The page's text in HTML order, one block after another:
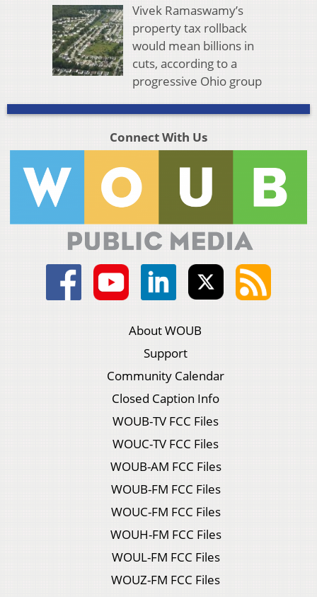
Vivek Ramaswamy’s
property tax rollback
would mean billions in
cuts, according to a
progressive Ohio group
Connect With Us
About WOUB
Support
Community Calendar
Closed Caption Info
WOUB-TV FCC Files
WOUC-TV FCC Files
WOUB-AM FCC Files
WOUB-FM FCC Files
WOUC-FM FCC Files
WOUH-FM FCC Files
WOUL-FM FCC Files
WOUZ-FM FCC Files